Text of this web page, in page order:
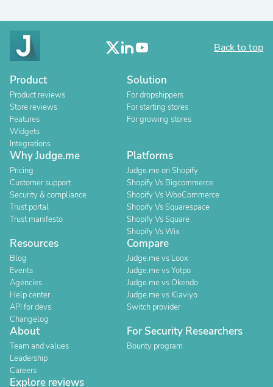
Back to top
Product
Product reviews
Store reviews
Features
Widgets
Integrations
Solution
For dropshippers
For starting stores
For growing stores
Why Judge.me
Pricing
Customer support
Security & compliance
Trust portal
Trust manifesto
Platforms
Judge.me on Shopify
Shopify Vs Bigcommerce
Shopify Vs WooCommerce
Shopify Vs Squarespace
Shopify Vs Square
Shopify Vs Wix
Resources
Blog
Events
Agencies
Help center
API for devs
Changelog
Compare
Judge.me vs Loox
Judge.me vs Yotpo
Judge.me vs Okendo
Judge.me vs Klaviyo
Switch provider
About
Team and values
Leadership
Careers
For Security Researchers
Bounty program
Explore reviews